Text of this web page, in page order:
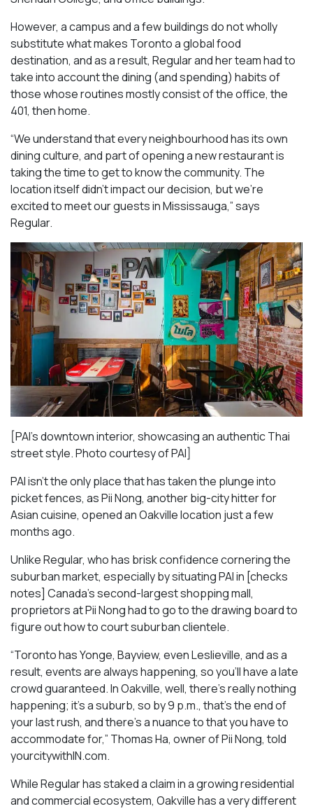
However, a campus and a few buildings do not wholly
substitute what makes Toronto a global food
destination, and as a result, Regular and her team had to
take into account the dining (and spending) habits of
those whose routines mostly consist of the office, the
401, then home.
“We understand that every neighbourhood has its own
dining culture, and part of opening a new restaurant is
taking the time to get to know the community. The
location itself didn’t impact our decision, but we’re
excited to meet our guests in Mississauga,” says
Regular.
[PAI’s downtown interior, showcasing an authentic Thai
street style. Photo courtesy of PAI]
PAI isn’t the only place that has taken the plunge into
picket fences, as Pii Nong, another big-city hitter for
Asian cuisine, opened an Oakville location just a few
months ago.
Unlike Regular, who has brisk confidence cornering the
suburban market, especially by situating PAI in [checks
notes] Canada’s second-largest shopping mall,
proprietors at Pii Nong had to go to the drawing board to
figure out how to court suburban clientele.
“Toronto has Yonge, Bayview, even Leslieville, and as a
result, events are always happening, so you’ll have a late
crowd guaranteed. In Oakville, well, there’s really nothing
happening; it’s a suburb, so by 9 p.m., that’s the end of
your last rush, and there’s a nuance to that you have to
accommodate for,” Thomas Ha, owner of Pii Nong, told
yourcitywithIN.com.
While Regular has staked a claim in a growing residential
and commercial ecosystem, Oakville has a very different